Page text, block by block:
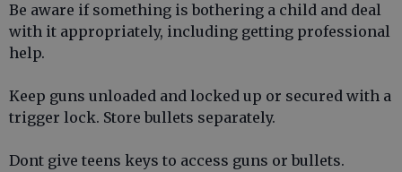
Be aware if something is bothering a child and deal
with it appropriately, including getting professional
help.
Keep guns unloaded and locked up or secured with a
trigger lock. Store bullets separately.
Dont give teens keys to access guns or bullets.